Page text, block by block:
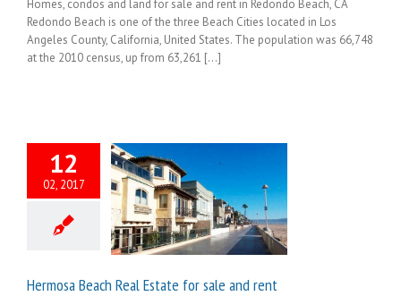
Homes, condos and land for sale and rent in Redondo Beach, CA
Redondo Beach is one of the three Beach Cities located in Los
Angeles County, California, United States. The population was 66,748
at the 2010 census, up from 63,261 [...]
12
02, 2017
Hermosa Beach Real Estate for sale and rent